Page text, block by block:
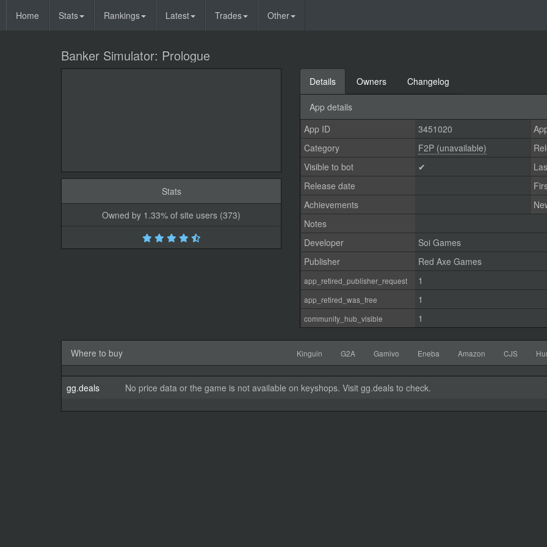
Home Stats Rankings Latest Trades Other
Banker Simulator: Prologue
Stats
Owned by 1.33% of site users (373)
Details Owners Changelog
App details
App ID 3451020
Category
F2P (unavailable)
Visible to bot
✔
Release date
Achievements
Notes
Developer
Soi Games
Publisher
Red Axe Games
app_retired_publisher_request 1
app_retired_was_free 1
community_hub_visible 1
Where to buy Kinguin G2A Gamivo Eneba Amazon CJS
gg.deals No price data or the game is not available on keyshops. Visit gg.deals to check.